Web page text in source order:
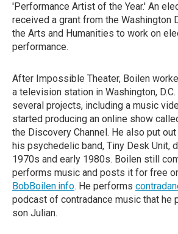
'Performance Artist of the Year.' An
received a grant from the Washington
the Arts and Humanities to work on
performance.
After Impossible Theater, Boilen
a television station in Washington,
several projects, including a music
started producing an online show
the Discovery Channel. He also put
his psychedelic band, Tiny Desk Unit,
1970s and early 1980s. Boilen still
performs music and posts it for free
BobBoilen.info. He performs
podcast of contradance music that he
son Julian.